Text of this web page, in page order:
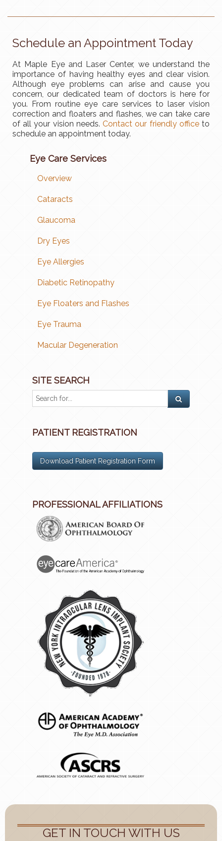
Schedule an Appointment Today
At Maple Eye and Laser Center, we understand the
importance of having healthy eyes and clear vision.
Although eye problems can arise and cause you
concern, our dedicated team of doctors is here for
you. From routine eye care services to laser vision
correction and floaters and flashes, we can take care
of all your vision needs. Contact our friendly officeto
schedule an appointment today.
Eye Care Services
Overview
Cataracts
Glaucoma
Dry Eyes
Eye Allergies
Diabetic Retinopathy
Eye Floaters and Flashes
Eye Trauma
Macular Degeneration
SITE SEARCH
PATIENT REGISTRATION
Download Patient Registration Form
PROFESSIONAL AFFILIATIONS
GET IN TOUCH WITH US